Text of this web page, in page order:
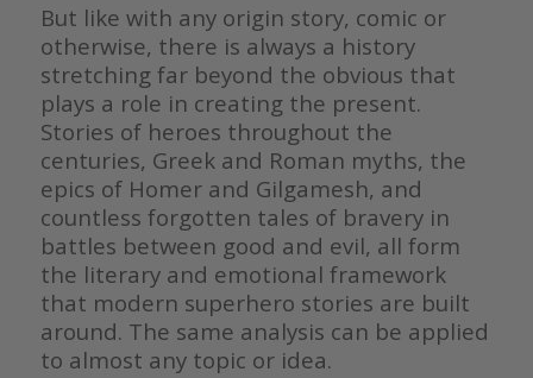
But like with any origin story, comic or
otherwise, there is always a history
stretching far beyond the obvious that
plays a role in creating the present.
Stories of heroes throughout the
centuries, Greek and Roman myths, the
epics of Homer and Gilgamesh, and
countless forgotten tales of bravery in
battles between good and evil, all form
the literary and emotional framework
that modern superhero stories are built
around. The same analysis can be applied
to almost any topic or idea.